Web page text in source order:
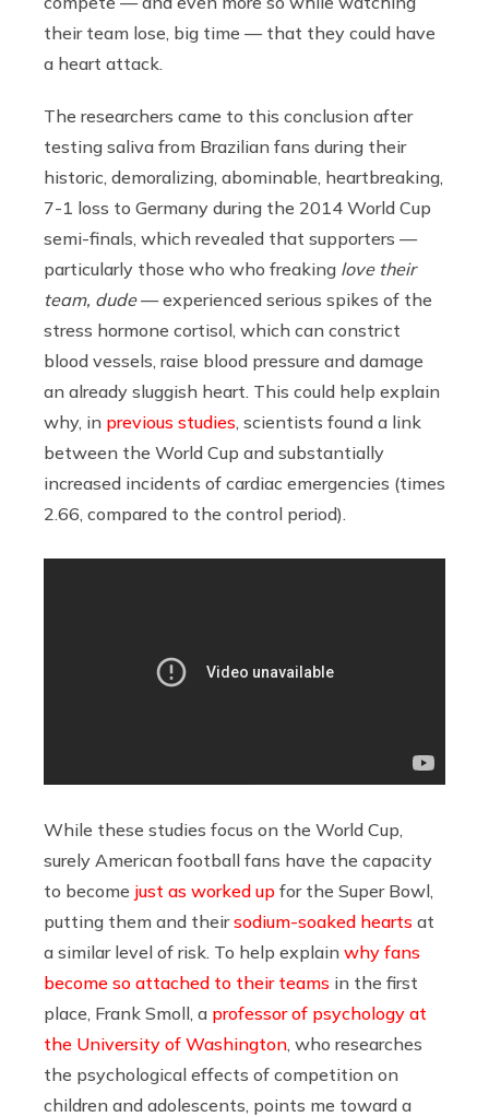
their team lose, big time — that they could have
a heart attack.
The researchers came to this conclusion after
testing saliva from Brazilian fans during their
historic, demoralizing, abominable, heartbreaking,
7-1 loss to Germany during the 2014 World Cup
semi-finals, which revealed that supporters —
particularly those who who freaking love their
team, dude— experienced serious spikes of the
stress hormone cortisol, which can constrict
blood vessels, raise blood pressure and damage
an already sluggish heart. This could help explain
why, in previous studies , scientists found a link
between the World Cup and substantially
increased incidents of cardiac emergencies (times
2.66, compared to the control period).
While these studies focus on the World Cup,
surely American football fans have the capacity
to become just as worked up for the Super Bowl,
putting them and theirsodium-soaked hearts at
a similar level of risk. To help explain why fans
become so attached to their teams in the first
place, Frank Smoll, a professor of psychology at
the University of Washington , who researches
the psychological effects of competition on
children and adolescents, points me toward a